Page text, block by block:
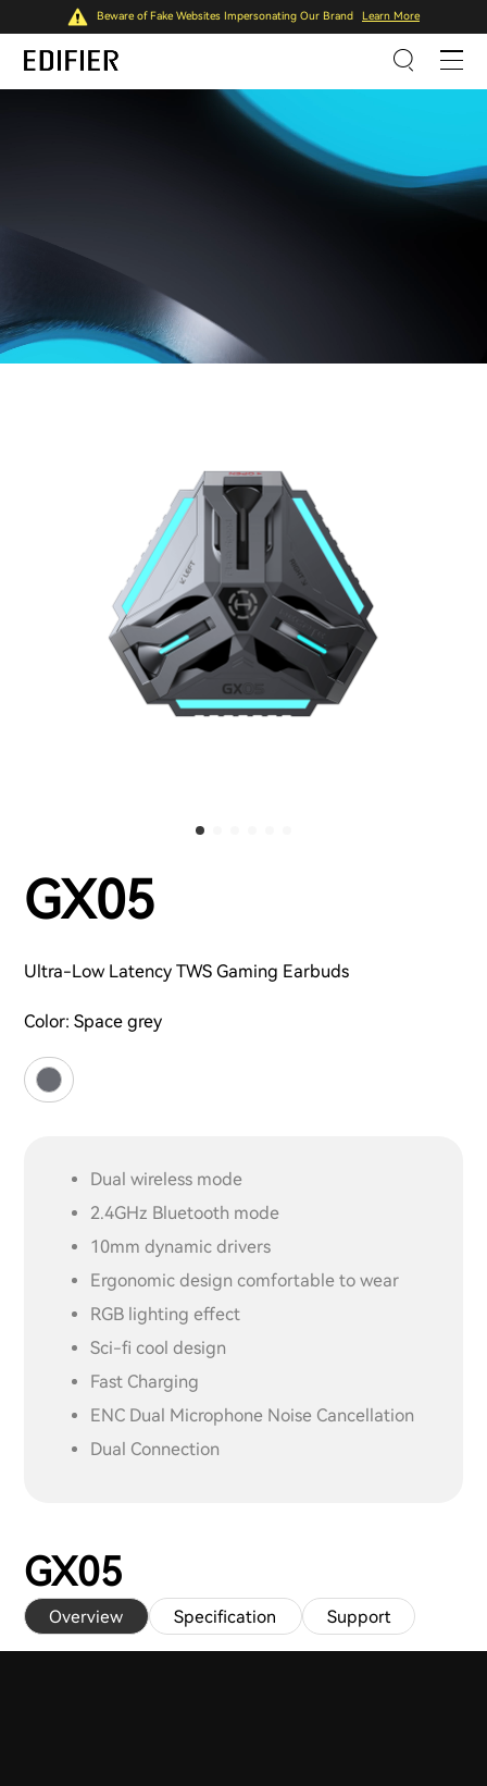
Beware of Fake Websites Impersonating Our Brand Learn More
GX05
Ultra-Low Latency TWS Gaming Earbuds
Color: Space grey
Dual wireless mode
2.4GHz Bluetooth mode
10mm dynamic drivers
Ergonomic design comfortable to wear
RGB lighting effect
Sci-fi cool design
Fast Charging
ENC Dual Microphone Noise Cancellation
Dual Connection
GX05
Overview Specification Support